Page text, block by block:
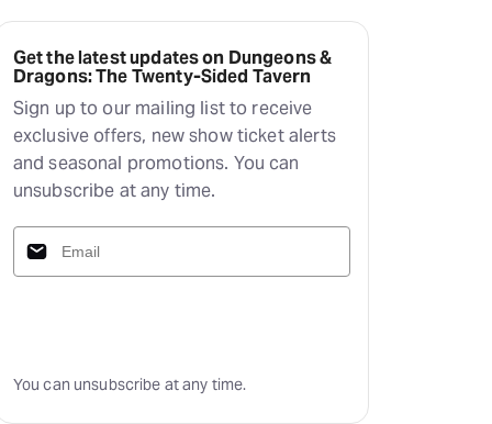
Get the latest updates on Dungeons &
Dragons: The Twenty-Sided Tavern
Sign up to our mailing list to receive
exclusive offers, new show ticket alerts
and seasonal promotions. You can
unsubscribe at any time.
You can unsubscribe at any time.